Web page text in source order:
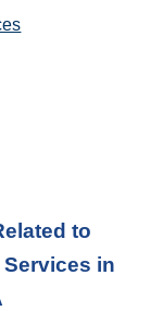
to
in